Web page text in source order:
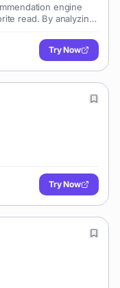
engine
read. By analyzing
Try Now
Try Now